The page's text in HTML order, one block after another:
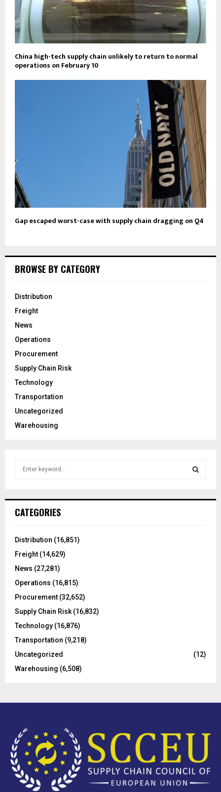
China high-tech supply chain unlikely to return to normal
operations on February 10
Gap escaped worst-case with supply chain dragging on Q4
BROWSE BY CATEGORY
Distribution
Freight
News
Operations
Procurement
Supply Chain Risk
Technology
Transportation
Uncategorized
Warehousing
h
o
:
CATEGORIES
Distribution (16,851)
Freight (14,629)
News (27,281)
Operations (16,815)
Procurement (32,652)
Supply Chain Risk (16,832)
Technology (16,876)
Transportation (9,218)
Uncategorized
(12)
Warehousing (6,508)